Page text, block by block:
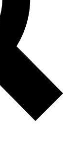
original
Member-only
PRO